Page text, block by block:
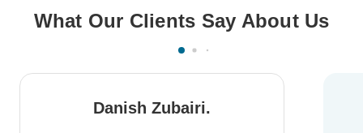
What Our Clients Say About Us
Danish Zubairi.